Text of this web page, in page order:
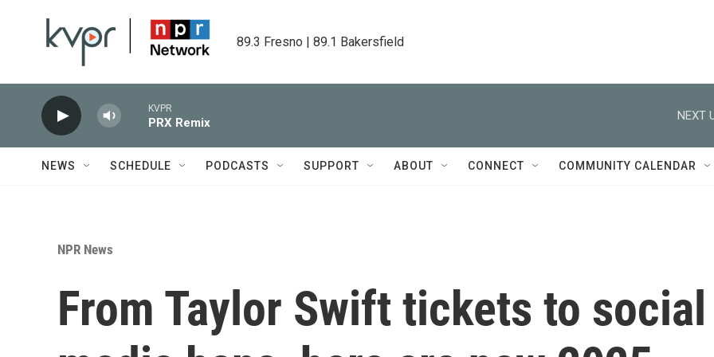
89.3 Fresno | 89.1 Bakersfield
KVPR
PRX Remix
NEXT
NEWS SCHEDULE PODCASTS SUPPORT ABOUT CONNECT COMMUNITY CALENDAR
NPR News
From Taylor Swift tickets to social